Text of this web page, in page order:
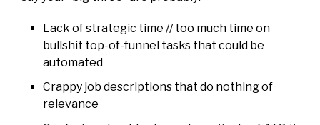
Lack of strategic time // too much time on
bullshit top-of-funnel tasks that could be
automated
Crappy job descriptions that do nothing of
relevance